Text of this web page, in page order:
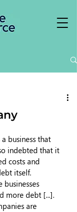
business that
indebted that it
costs and
itself.
businesses
more debt [...].
are